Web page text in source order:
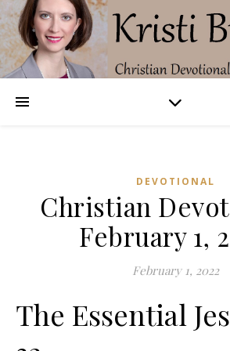
DEVOTIONAL
Christian
February 1,
February 1, 2022
The Essential